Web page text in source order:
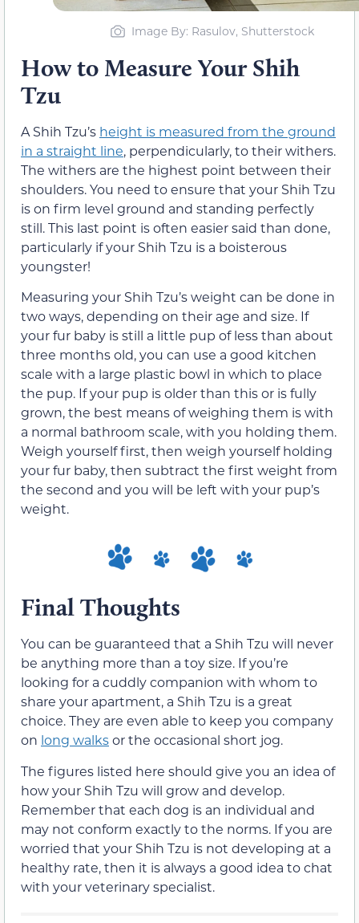
Image By: Rasulov, Shutterstock
How to Measure Your Shih
Tzu
A Shih Tzu’s height is measured from the ground
in a straight line, perpendicularly, to their withers.
The withers are the highest point between their
shoulders. You need to ensure that your Shih Tzu
is on firm level ground and standing perfectly
still. This last point is often easier said than done,
particularly if your Shih Tzu is a boisterous
youngster!
Measuring your Shih Tzu’s weight can be done in
two ways, depending on their age and size. If
your fur baby is still a little pup of less than about
three months old, you can use a good kitchen
scale with a large plastic bowl in which to place
the pup. If your pup is older than this or is fully
grown, the best means of weighing them is with
a normal bathroom scale, with you holding them.
Weigh yourself first, then weigh yourself holding
your fur baby, then subtract the first weight from
the second and you will be left with your pup’s
weight.
Final Thoughts
You can be guaranteed that a Shih Tzu will never
be anything more than a toy size. If you’re
looking for a cuddly companion with whom to
share your apartment, a Shih Tzu is a great
choice. They are even able to keep you company
on long walksor the occasional short jog.
The figures listed here should give you an idea of
how your Shih Tzu will grow and develop.
Remember that each dog is an individual and
may not conform exactly to the norms. If you are
worried that your Shih Tzu is not developing at a
healthy rate, then it is always a good idea to chat
with your veterinary specialist.